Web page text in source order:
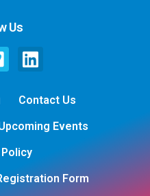
Us
Contact Us
Events
Form